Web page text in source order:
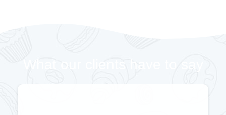
What our clients have to say